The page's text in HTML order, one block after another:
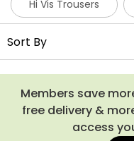
either a waterproof or
knees, with a choice of
available to slide in your
out our latest range
with one of our quality
against the elements
Hi Vis Trousers
Members save
free delivery &
access